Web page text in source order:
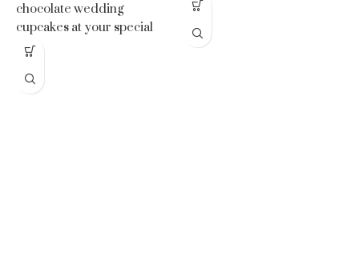
chocolate wedding
cupcakes at your special
day